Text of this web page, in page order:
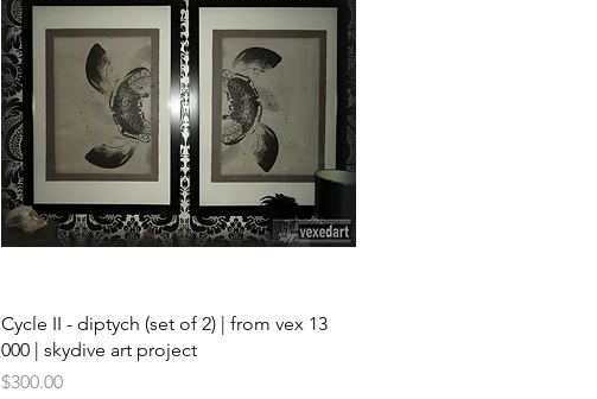
Quick View
Cycle II - diptych (set of 2) | from vex 13
000 | skydive art project
Price
$300.00